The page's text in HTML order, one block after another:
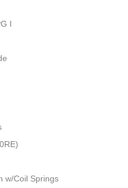
I
w/Coil Springs